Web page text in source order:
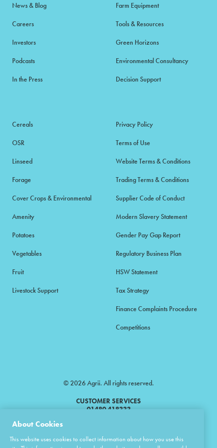
News & Blog
Careers
Investors
Podcasts
In the Press
Farm Equipment
Tools & Resources
Green Horizons
Environmental Consultancy
Decision Support
Cereals
OSR
Linseed
Forage
Cover Crops & Environmental
Amenity
Potatoes
Vegetables
Fruit
Livestock Support
Privacy Policy
Terms of Use
Website Terms & Conditions
Trading Terms & Conditions
Supplier Code of Conduct
Modern Slavery Statement
Gender Pay Gap Report
Regulatory Business Plan
HSW Statement
Tax Strategy
Finance Complaints Procedure
Competitions
© 2026 Agrii. All rights reserved.
CUSTOMER SERVICES
01480 418333
Products Limited.
About Cookies
This website uses cookies to collect information about how you use this